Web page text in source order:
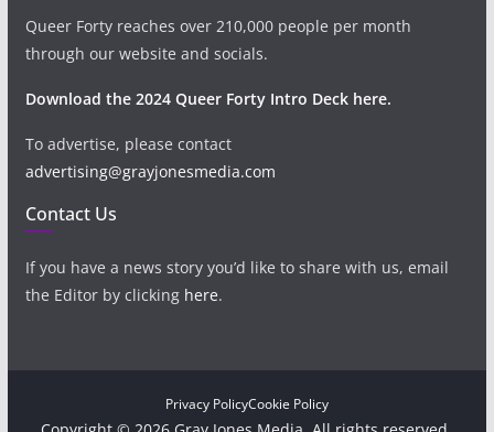
Queer Forty reaches over 210,000 people per month
through our website and socials.
Download the 2024 Queer Forty Intro Deck here.
To advertise, please contact
advertising@grayjonesmedia.com
Contact Us
If you have a news story you’d like to share with us, email
the Editor by clicking here.
Privacy PolicyCookie Policy